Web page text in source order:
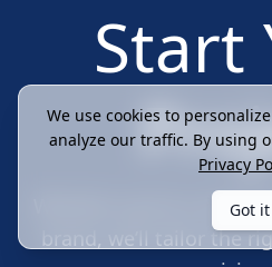
Start
Whether you're a small
brand, we’ll tailor the
We use cookies to
analyze our traffic. By using
Privacy
Got it